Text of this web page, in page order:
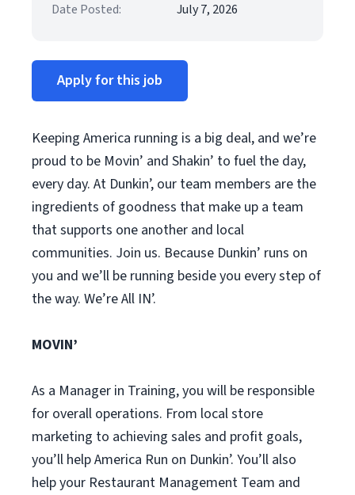
Date Posted:
July 7, 2026
Apply for this job
Keeping America running is a big deal, and we’re
proud to be Movin’ and Shakin’ to fuel the day,
every day. At Dunkin’, our team members are the
ingredients of goodness that make up a team
that supports one another and local
communities. Join us. Because Dunkin’ runs on
you and we’ll be running beside you every step of
the way. We’re All IN’.
MOVIN’
As a Manager in Training, you will be responsible
for overall operations. From local store
marketing to achieving sales and profit goals,
you’ll help America Run on Dunkin’. You’ll also
help your Restaurant Management Team and